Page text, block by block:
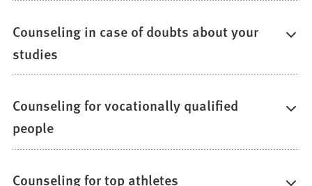
Counseling in case of doubts about your
studies
Counseling for vocationally qualified
people
Counseling for top athletes